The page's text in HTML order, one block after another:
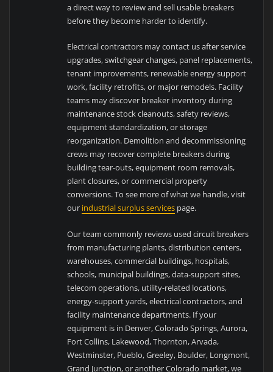
a direct way to review and sell usable breakers
before they become harder to identify.
Electrical contractors may contact us after service
upgrades, switchgear changes, panel replacements,
tenant improvements, renewable energy support
work, facility retrofits, or major remodels. Facility
teams may discover breaker inventory during
maintenance stock cleanouts, safety reviews,
equipment standardization, or storage
reorganization. Demolition and decommissioning
crews may recover complete breakers during
building tear-outs, equipment room removals,
plant closures, or commercial property
conversions. To see more of what we handle, visit
our industrial surplus services page.
Our team commonly reviews used circuit breakers
from manufacturing plants, distribution centers,
warehouses, commercial buildings, hospitals,
schools, municipal buildings, data-support sites,
telecom operations, utility-related locations,
energy-support yards, electrical contractors, and
facility maintenance departments. If your
equipment is in Denver, Colorado Springs, Aurora,
Fort Collins, Lakewood, Thornton, Arvada,
Westminster, Pueblo, Greeley, Boulder, Longmont,
Grand Junction, or another Colorado market, we